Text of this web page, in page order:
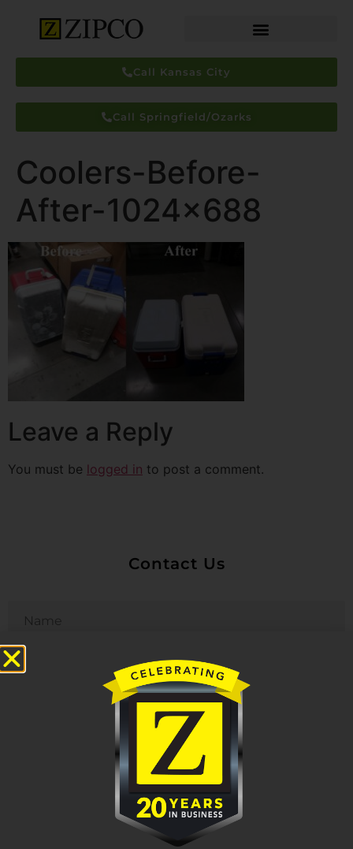
Call Kansas City
Call Springfield/Ozarks
Coolers-Before-
After-1024×688
Leave a Reply
You must be logged in to post a comment.
Contact Us
Email